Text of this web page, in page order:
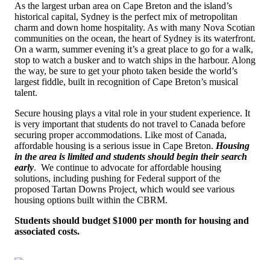
As the largest urban area on Cape Breton and the island’s
historical capital, Sydney is the perfect mix of metropolitan
charm and down home hospitality. As with many Nova Scotian
communities on the ocean, the heart of Sydney is its waterfront.
On a warm, summer evening it’s a great place to go for a walk,
stop to watch a busker and to watch ships in the harbour. Along
the way, be sure to get your photo taken beside the world’s
largest fiddle, built in recognition of Cape Breton’s musical
talent.
Secure housing plays a vital role in your student experience. It
is very important that students do not travel to Canada before
securing proper accommodations. Like most of Canada,
affordable housing is a serious issue in Cape Breton. Housing
in the area is limited and students should begin their search
early. We continue to advocate for affordable housing
solutions, including pushing for Federal support of the
proposed Tartan Downs Project, which would see various
housing options built within the CBRM.
Students should budget $1000 per month for housing and
associated costs.